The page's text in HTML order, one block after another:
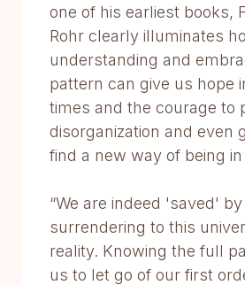
one of his earliest books,
Rohr clearly illuminates
understanding and
pattern can give us hope
times and the courage to
disorganization and even
find a new way of being
“We are indeed 'saved'
surrendering to this
reality. Knowing the full
us to let go of our first